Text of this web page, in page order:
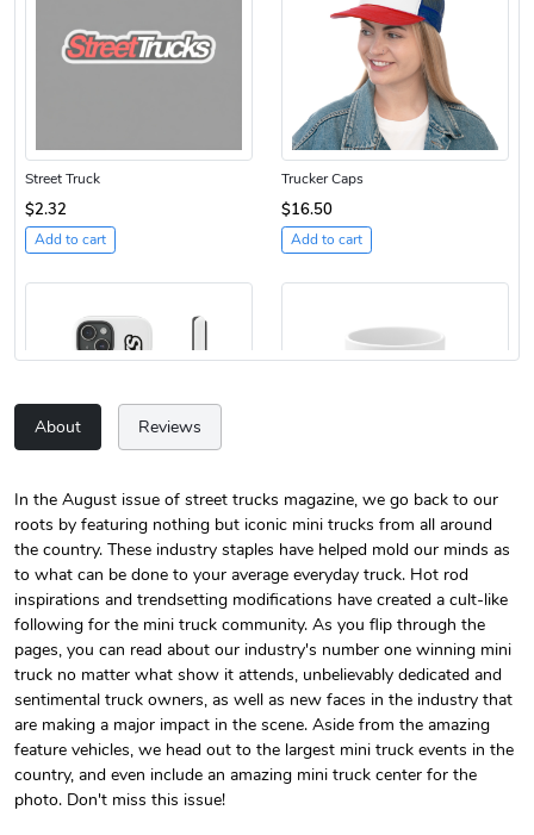
Street Truck
$2.32
Add to cart
Trucker Caps
$16.50
Add to cart
Street Truck
$24.75
Add to cart
Street Truck
$7.33
Add to cart
About Reviews
In the August issue of street trucks magazine, we go back to our
roots by featuring nothing but iconic mini trucks from all around
the country. These industry staples have helped mold our minds as
to what can be done to your average everyday truck. Hot rod
inspirations and trendsetting modifications have created a cult-like
following for the mini truck community. As you flip through the
pages, you can read about our industry's number one winning mini
truck no matter what show it attends, unbelievably dedicated and
sentimental truck owners, as well as new faces in the industry that
are making a major impact in the scene. Aside from the amazing
feature vehicles, we head out to the largest mini truck events in the
country, and even include an amazing mini truck center for the
photo. Don't miss this issue!